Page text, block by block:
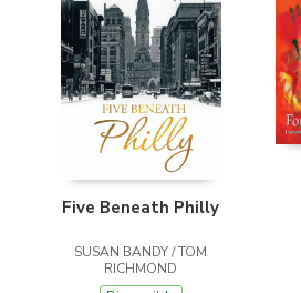
Five Beneath Philly
SUSAN BANDY / TOM
RICHMOND